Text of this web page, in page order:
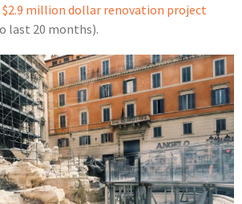
$2.9 million dollar renovation project
last 20 months).